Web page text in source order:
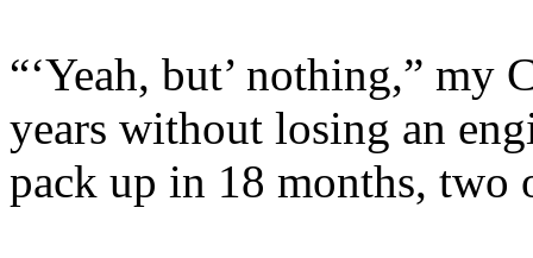
“‘Yeah, but’ nothing,”
years without losing an
pack up in 18 months, two